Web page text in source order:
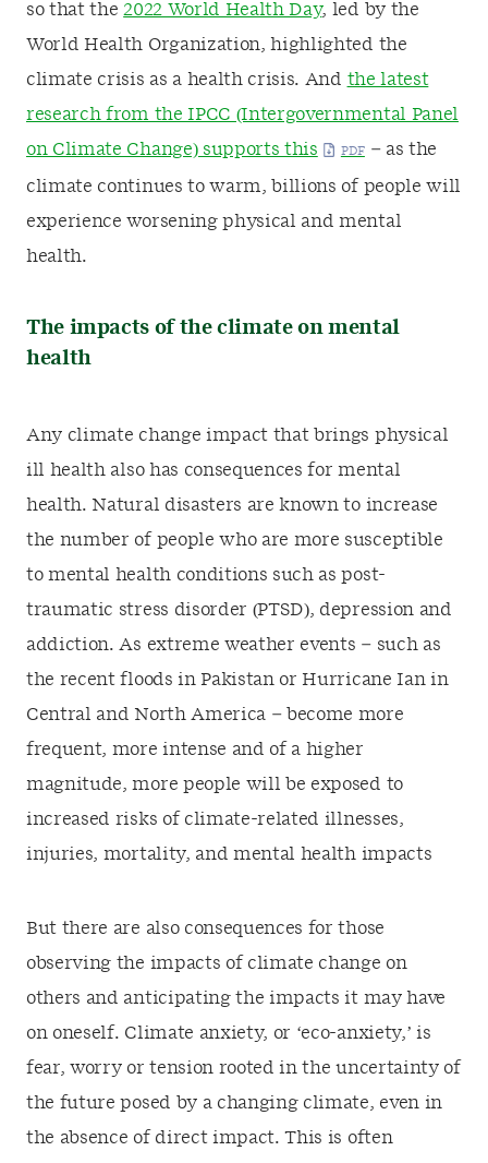
so that the 2022 World Health Day, led by the
World Health Organization, highlighted the
climate crisis as a health crisis. And the latest
research from the IPCC (Intergovernmental Panel
on Climate Change) supports this
– as the
climate continues to warm, billions of people will
experience worsening physical and mental
health.
The impacts of the climate on mental
health
Any climate change impact that brings physical
ill health also has consequences for mental
health. Natural disasters are known to increase
the number of people who are more susceptible
to mental health conditions such as post-
traumatic stress disorder (PTSD), depression and
addiction. As extreme weather events – such as
the recent floods in Pakistan or Hurricane Ian in
Central and North America – become more
frequent, more intense and of a higher
magnitude, more people will be exposed to
increased risks of climate-related illnesses,
injuries, mortality, and mental health impacts
But there are also consequences for those
observing the impacts of climate change on
others and anticipating the impacts it may have
on oneself. Climate anxiety, or ‘eco-anxiety,’ is
fear, worry or tension rooted in the uncertainty of
the future posed by a changing climate, even in
the absence of direct impact. This is often